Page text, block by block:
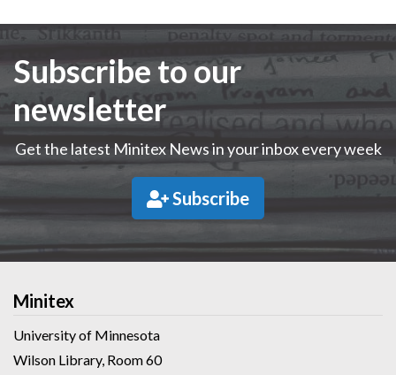
Subscribe to our
newsletter
Get the latest Minitex News in your inbox every week
Subscribe
Minitex
University of Minnesota
Wilson Library, Room 60